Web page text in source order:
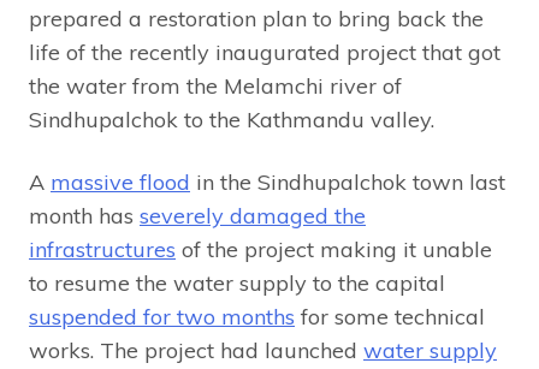
prepared a restoration plan to bring back the
life of the recently inaugurated project that got
the water from the Melamchi river of
Sindhupalchok to the Kathmandu valley.
A massive flood in the Sindhupalchok town last
month has severely damaged the
infrastructures of the project making it unable
to resume the water supply to the capital
suspended for two months for some technical
works. The project had launched water supply